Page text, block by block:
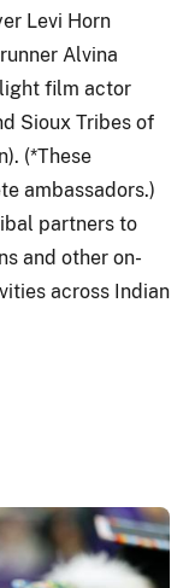
Levi Horn
Alvina
film actor
Sioux Tribes of
(*These
ambassadors.)
partners to
and other on-
across Indian